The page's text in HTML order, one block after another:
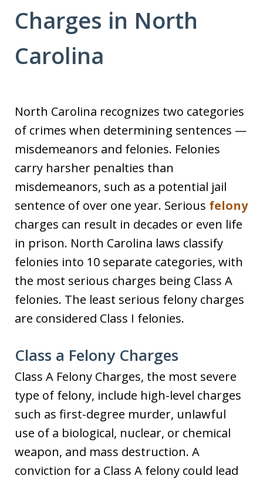
Charges in North
Carolina
North Carolina recognizes two categories
of crimes when determining sentences —
misdemeanors and felonies. Felonies
carry harsher penalties than
misdemeanors, such as a potential jail
sentence of over one year. Serious felony
charges can result in decades or even life
in prison. North Carolina laws classify
felonies into 10 separate categories, with
the most serious charges being Class A
felonies. The least serious felony charges
are considered Class I felonies.
Class a Felony Charges
Class A Felony Charges, the most severe
type of felony, include high-level charges
such as first-degree murder, unlawful
use of a biological, nuclear, or chemical
weapon, and mass destruction. A
conviction for a Class A felony could lead